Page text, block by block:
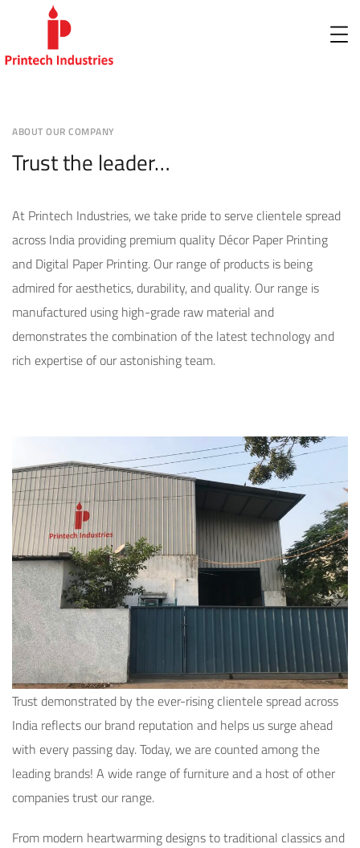
ABOUT OUR COMPANY
Trust the leader…
At Printech Industries, we take pride to serve clientele spread
across India providing premium quality Décor Paper Printing
and Digital Paper Printing. Our range of products is being
admired for aesthetics, durability, and quality. Our range is
manufactured using high-grade raw material and
demonstrates the combination of the latest technology and
rich expertise of our astonishing team.
Trust demonstrated by the ever-rising clientele spread across
India reflects our brand reputation and helps us surge ahead
with every passing day. Today, we are counted among the
leading brands! A wide range of furniture and a host of other
companies trust our range.
From modern heartwarming designs to traditional classics and